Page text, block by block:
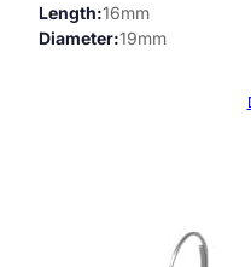
Length 16mm
Diameter 19mm